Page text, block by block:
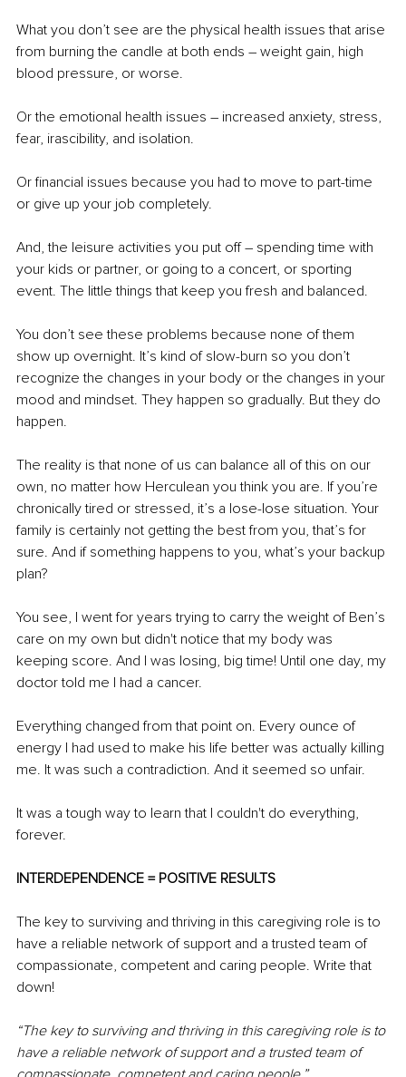
What you don’t see are the physical health issues that arise
from burning the candle at both ends – weight gain, high
blood pressure, or worse.
Or the emotional health issues – increased anxiety, stress,
fear, irascibility, and isolation.
Or financial issues because you had to move to part-time
or give up your job completely.
And, the leisure activities you put off – spending time with
your kids or partner, or going to a concert, or sporting
event. The little things that keep you fresh and balanced.
You don’t see these problems because none of them
show up overnight. It’s kind of slow-burn so you don’t
recognize the changes in your body or the changes in your
mood and mindset. They happen so gradually. But they do
happen.
The reality is that none of us can balance all of this on our
own, no matter how Herculean you think you are. If you’re
chronically tired or stressed, it’s a lose-lose situation. Your
family is certainly not getting the best from you, that’s for
sure. And if something happens to you, what’s your backup
plan?
You see, I went for years trying to carry the weight of Ben’s
care on my own but didn't notice that my body was
keeping score. And I was losing, big time! Until one day, my
doctor told me I had a cancer.
Everything changed from that point on. Every ounce of
energy I had used to make his life better was actually killing
me. It was such a contradiction. And it seemed so unfair.
It was a tough way to learn that I couldn't do everything,
forever.
INTERDEPENDENCE = POSITIVE RESULTS
The key to surviving and thriving in this caregiving role is to
have a reliable network of support and a trusted team of
compassionate, competent and caring people. Write that
down!
“The key to surviving and thriving in this caregiving role is to
have a reliable network of support and a trusted team of